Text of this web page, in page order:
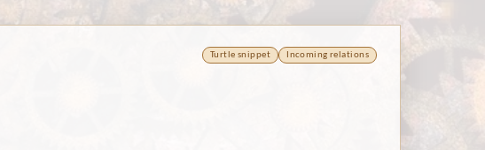
Turtle snippet Incoming relations